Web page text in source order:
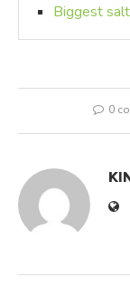
Biggest
0